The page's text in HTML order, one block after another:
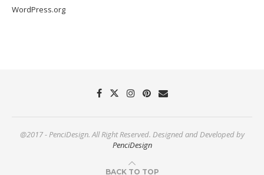
WordPress.org
@2017 - PenciDesign. All Right Reserved. Designed and Developed by
PenciDesign
BACK TO TOP